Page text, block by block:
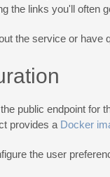
the links you'll often
the service or have
public endpoint for
provides a Docker
the user